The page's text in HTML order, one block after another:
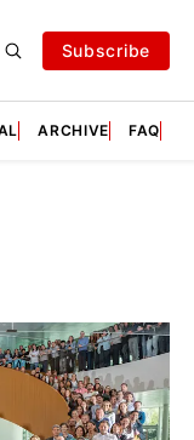
Subscribe
ARCHIVE FAQ